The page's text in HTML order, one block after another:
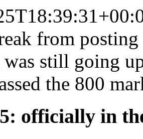
from
still going
the 800
officially in